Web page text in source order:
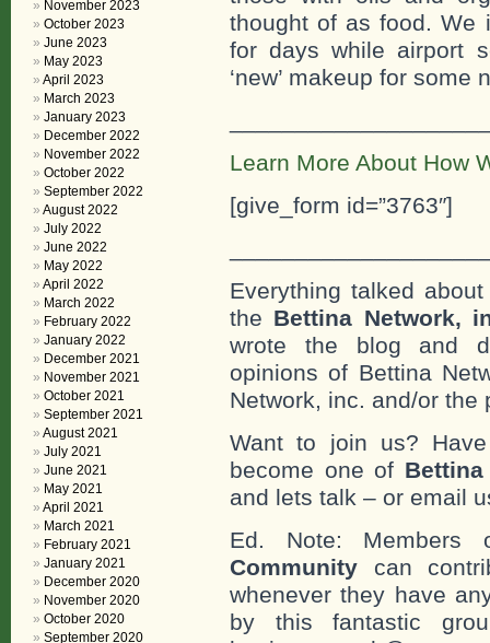
thought of as food. We
for days while airport
‘new’ makeup for
Learn More About How
[give_form id=”3763″]
Everything talked
the Bettina Network,
wrote the blog and
opinions of Bettina
Network, inc. and/or the
Want to join us?
become one of Bettina
and lets talk – or email
Ed. Note:
Community can
whenever they have
by this fantastic
November 2023
October 2023
June 2023
May 2023
April 2023
March 2023
January 2023
December 2022
November 2022
October 2022
September 2022
August 2022
July 2022
June 2022
May 2022
April 2022
March 2022
February 2022
January 2022
December 2021
November 2021
October 2021
September 2021
August 2021
July 2021
June 2021
May 2021
April 2021
March 2021
February 2021
January 2021
December 2020
November 2020
October 2020
September 2020